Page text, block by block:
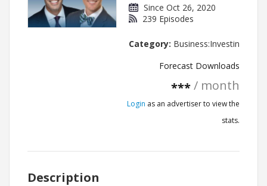
Support
Since Oct 26, 2020
239 Episodes
Category: Business:Investing
Forecast Downloads
***/ month
Login as an advertiser to view the
stats.
Description